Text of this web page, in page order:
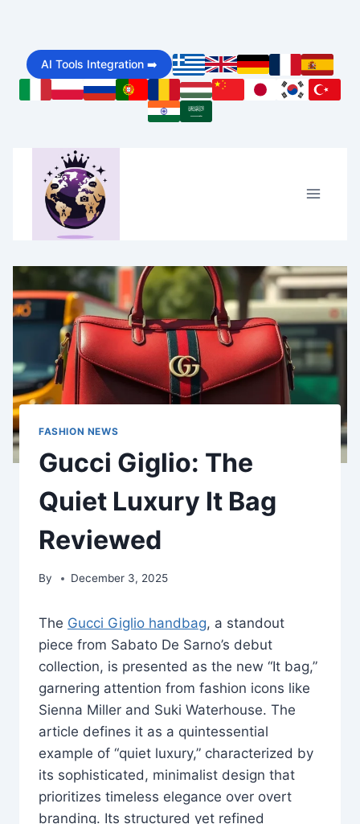
content
AI Tools Integration ➡️
FASHION NEWS
Gucci Giglio: The
Quiet Luxury It Bag
Reviewed
By December 3, 2025
The Gucci Giglio handbag, a standout
piece from Sabato De Sarno’s debut
collection, is presented as the new “It bag,”
garnering attention from fashion icons like
Sienna Miller and Suki Waterhouse. The
article defines it as a quintessential
example of “quiet luxury,” characterized by
its sophisticated, minimalist design that
prioritizes timeless elegance over overt
branding. Its structured yet refined